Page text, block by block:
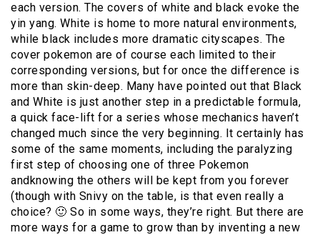
each version. The covers of white and black evoke the
yin yang. White is home to more natural environments,
while black includes more dramatic cityscapes. The
cover pokemon are of course each limited to their
corresponding versions, but for once the difference is
more than skin-deep. Many have pointed out that Black
and White is just another step in a predictable formula,
a quick face-lift for a series whose mechanics haven’t
changed much since the very beginning. It certainly has
some of the same moments, including the paralyzing
first step of choosing one of three Pokemon
andknowing the others will be kept from you forever
(though with Snivy on the table, is that even really a
choice? 🙂 So in some ways, they’re right. But there are
more ways for a game to grow than by inventing a new